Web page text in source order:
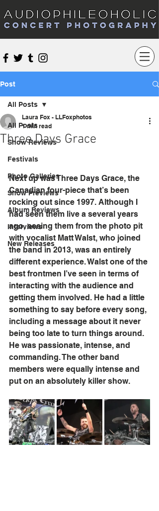
Audiophileoholic Concert Photography
Post
All Posts
Show Reviews
Festivals
Photo Galleries
Show Previews
Album Reviews
Interviews
New Releases
All Posts
Three Days Grace
Laura Fox - LLFoxphotos
1 min read
Next up was Three Days Grace, the
Canadian four-piece that’s been
rocking out since 1997. Although I
had seen them live a several years
ago, seeing them from the photo pit
with vocalist Matt Walst, who joined
the band in 2013, was an entirely
different experience. Walst one of the
best frontmen I’ve seen in terms of
interacting with the audience and
getting them involved. He had a little
something to say before every song,
including a message about it never
being too late to turn things around.
He was passionate, intense, and
commanding. The other band
members were equally intense and
put on an absolutely killer show.